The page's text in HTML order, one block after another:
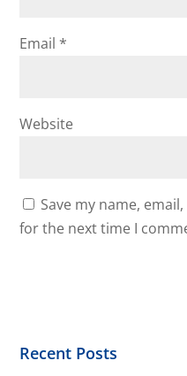
Email *
Website
Save my name,
for the next time I
Recent Posts